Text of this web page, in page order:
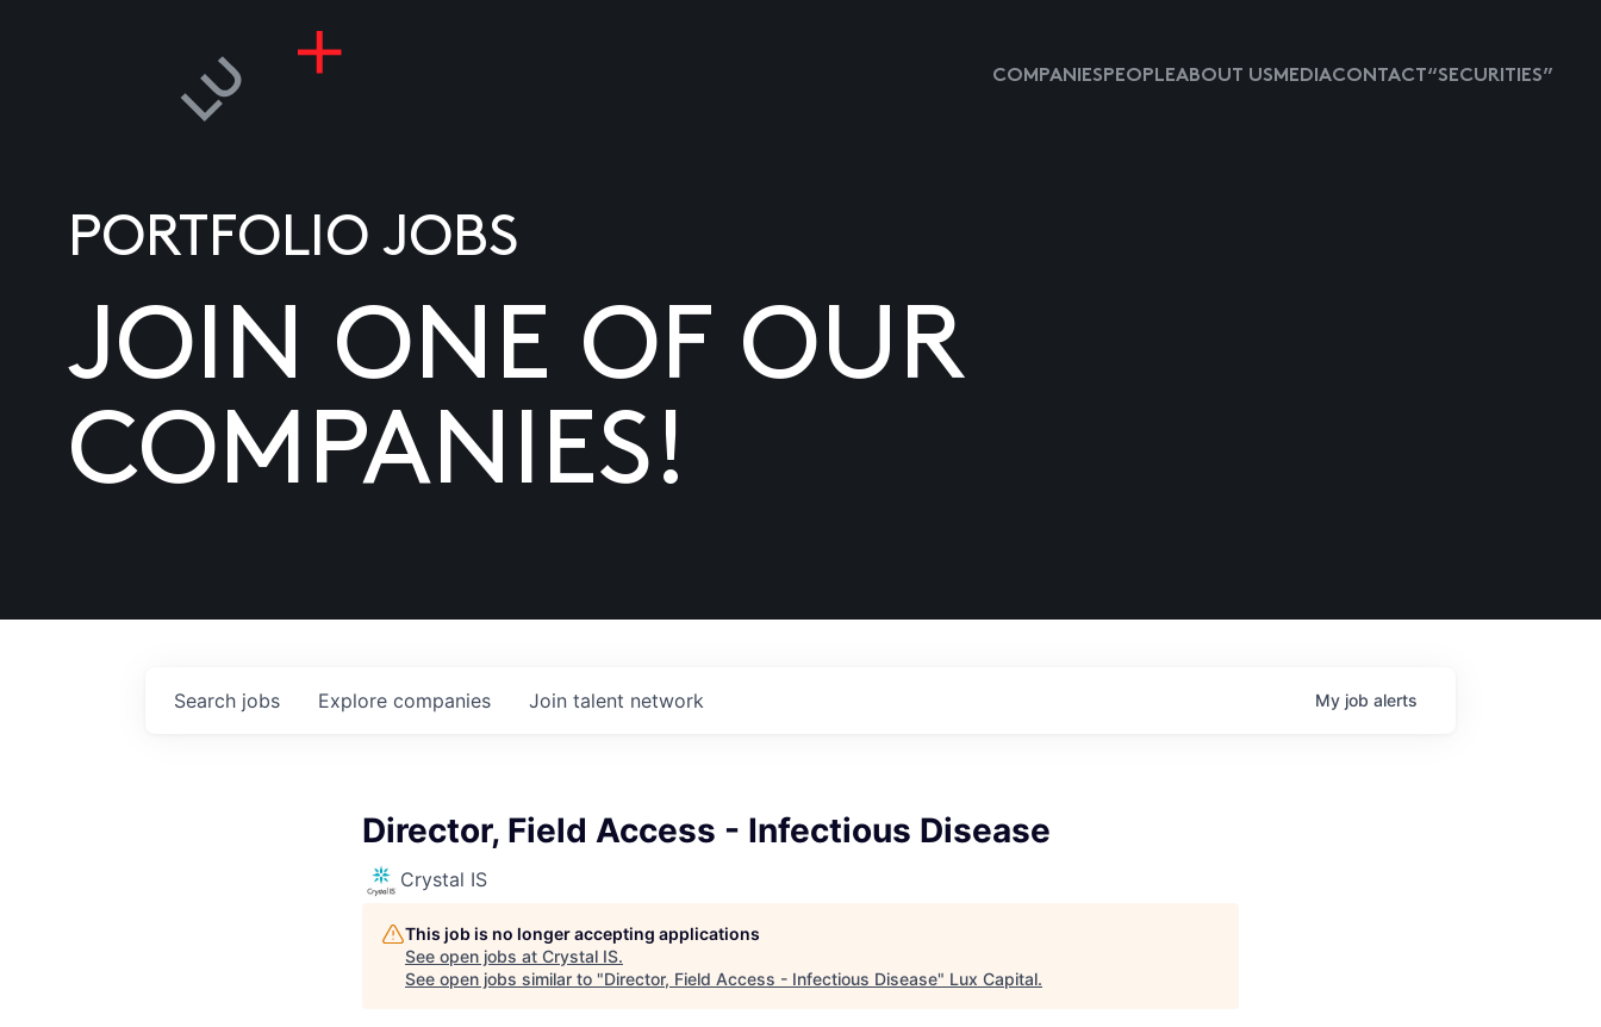
COMPANIESPEOPLEABOUT USMEDIACONTACT “SECURITIES”
PORTFOLIO JOBS
JOIN ONE OF OUR
COMPANIES!
Search jobs Explore companies Join talent network My job alerts
Director, Field Access - Infectious Disease
Crystal IS
This job is no longer accepting applications
See open jobs at Crystal IS.
See open jobs similar to "Director, Field Access - Infectious Disease" Lux Capital.